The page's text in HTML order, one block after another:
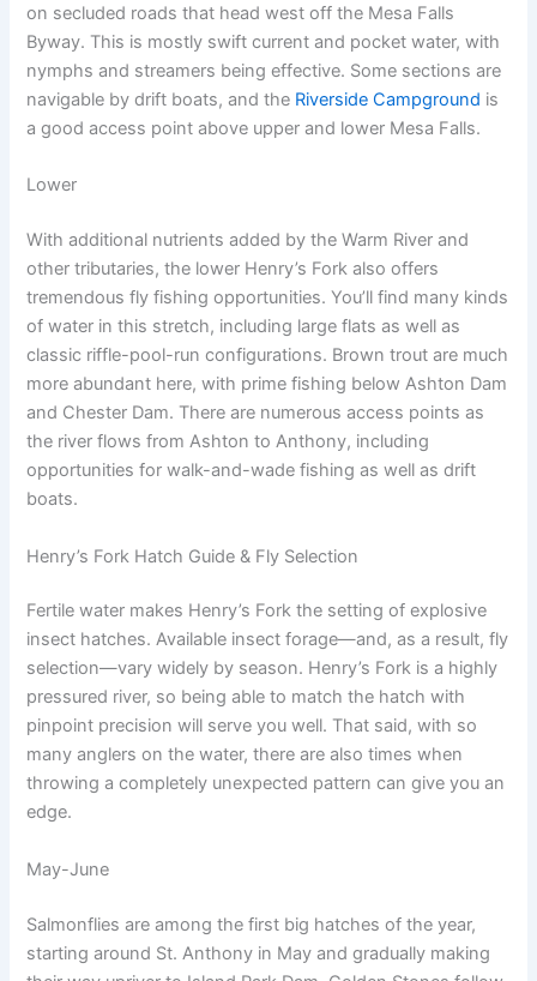
on secluded roads that head west off the Mesa Falls
Byway. This is mostly swift current and pocket water, with
nymphs and streamers being effective. Some sections are
navigable by drift boats, and the Riverside Campground is
a good access point above upper and lower Mesa Falls.
Lower
With additional nutrients added by the Warm River and
other tributaries, the lower Henry’s Fork also offers
tremendous fly fishing opportunities. You’ll find many kinds
of water in this stretch, including large flats as well as
classic riffle-pool-run configurations. Brown trout are much
more abundant here, with prime fishing below Ashton Dam
and Chester Dam. There are numerous access points as
the river flows from Ashton to Anthony, including
opportunities for walk-and-wade fishing as well as drift
boats.
Henry’s Fork Hatch Guide & Fly Selection
Fertile water makes Henry’s Fork the setting of explosive
insect hatches. Available insect forage—and, as a result, fly
selection—vary widely by season. Henry’s Fork is a highly
pressured river, so being able to match the hatch with
pinpoint precision will serve you well. That said, with so
many anglers on the water, there are also times when
throwing a completely unexpected pattern can give you an
edge.
May-June
Salmonflies are among the first big hatches of the year,
starting around St. Anthony in May and gradually making